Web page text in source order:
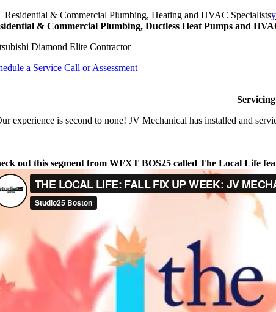
Residential & Commercial Plumbing, Heating and HVAC Specialists
& Commercial Plumbing, Ductless Heat Pumps and
Diamond Elite Contractor
a Service Call or Assessment
experience is second to none! JV Mechanical has installed and
out this segment from WFXT BOS25 called The Local Life